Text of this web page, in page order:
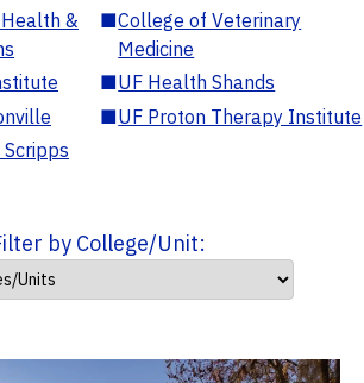
&
■College of Veterinary
Medicine
■UF Health Shands
■UF Proton Therapy Institute
by College/Unit: